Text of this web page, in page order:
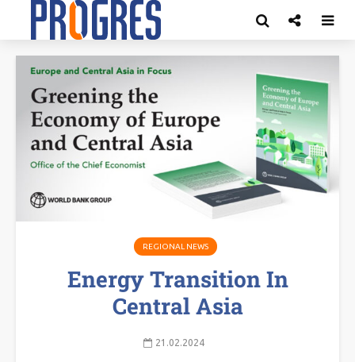
REGIONAL NEWS
Energy Transition In
Central Asia
21.02.2024